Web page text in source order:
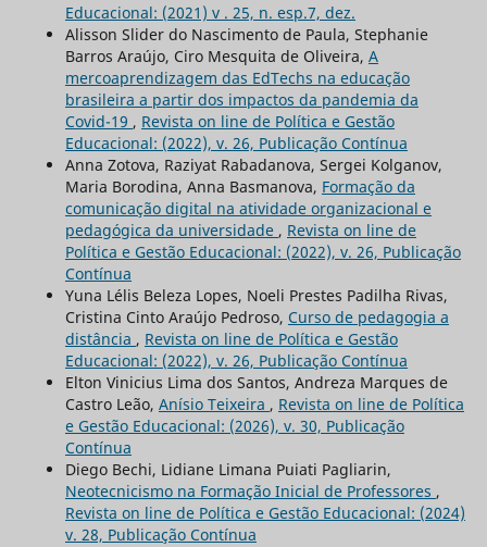
Educacional: (2021) v . 25, n. esp.7, dez.
Alisson Slider do Nascimento de Paula, Stephanie
Barros Araújo, Ciro Mesquita de Oliveira, A
mercoaprendizagem das EdTechs na educação
brasileira a partir dos impactos da pandemia da
Covid-19 , Revista on line de Política e Gestão
Educacional: (2022), v. 26, Publicação Contínua
Anna Zotova, Raziуat Rabadanova, Sergei Kolganov,
Maria Borodina, Anna Basmanova, Formação da
comunicação digital na atividade organizacional e
pedagógica da universidade , Revista on line de
Política e Gestão Educacional: (2022), v. 26, Publicação
Contínua
Yuna Lélis Beleza Lopes, Noeli Prestes Padilha Rivas,
Cristina Cinto Araújo Pedroso, Curso de pedagogia a
distância , Revista on line de Política e Gestão
Educacional: (2022), v. 26, Publicação Contínua
Elton Vinicius Lima dos Santos, Andreza Marques de
Castro Leão, Anísio Teixeira , Revista on line de Política
e Gestão Educacional: (2026), v. 30, Publicação
Contínua
Diego Bechi, Lidiane Limana Puiati Pagliarin,
Neotecnicismo na Formação Inicial de Professores ,
Revista on line de Política e Gestão Educacional: (2024)
v. 28, Publicação Contínua